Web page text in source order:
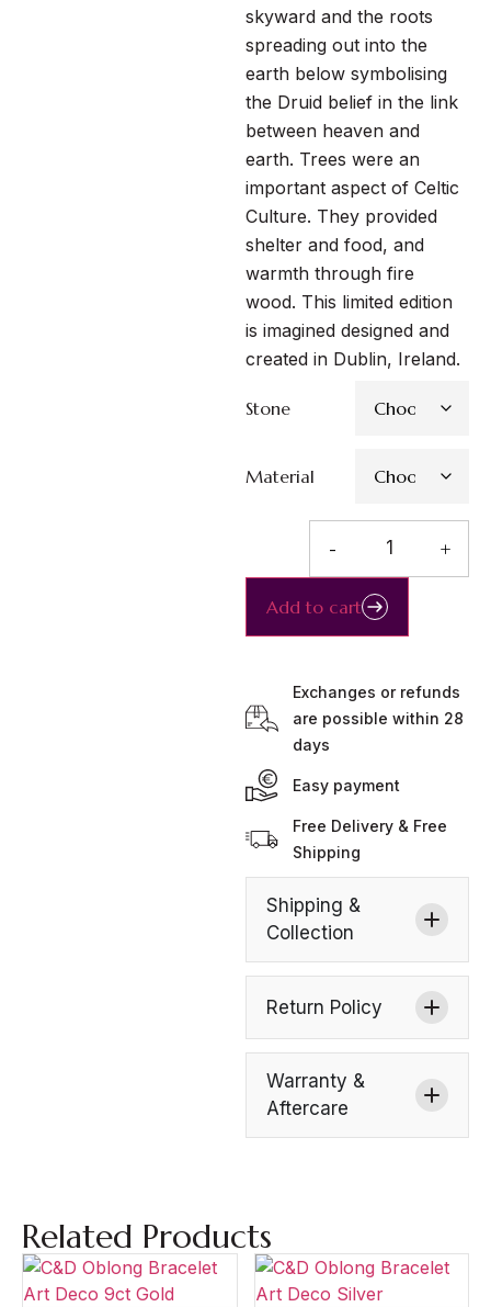
skyward and the roots
spreading out into the
earth below symbolising
the Druid belief in the link
between heaven and
earth. Trees were an
important aspect of Celtic
Culture. They provided
shelter and food, and
warmth through fire
wood. This limited edition
is imagined designed and
created in Dublin, Ireland.
Stone
Material
- +
Add to cart
Exchanges or refunds
are possible within 28
days
Easy payment
Free Delivery & Free
Shipping
Shipping &
Collection
Return Policy
Warranty &
Aftercare
Related Products